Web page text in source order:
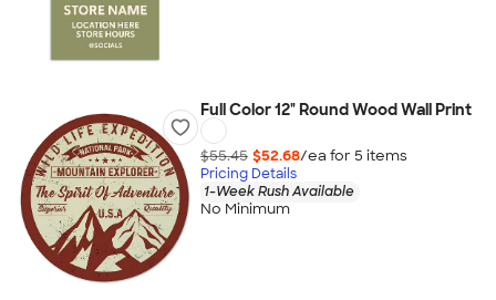
Full Color 12" Round Wood Wall Print
$55.45 $52.68/ea for 5 items
Pricing Details
1-Week Rush Available
No Minimum